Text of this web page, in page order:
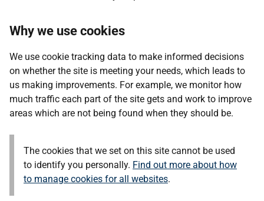
Why we use cookies
We use cookie tracking data to make informed decisions
on whether the site is meeting your needs, which leads to
us making improvements. For example, we monitor how
much traffic each part of the site gets and work to improve
areas which are not being found when they should be.
The cookies that we set on this site cannot be used
to identify you personally. Find out more about how
to manage cookies for all websites.